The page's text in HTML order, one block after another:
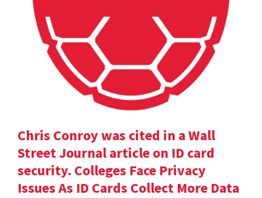
Chris Conroy was cited in a Wall
Street Journal article on ID card
security. Colleges Face Privacy
Issues As ID Cards Collect More Data